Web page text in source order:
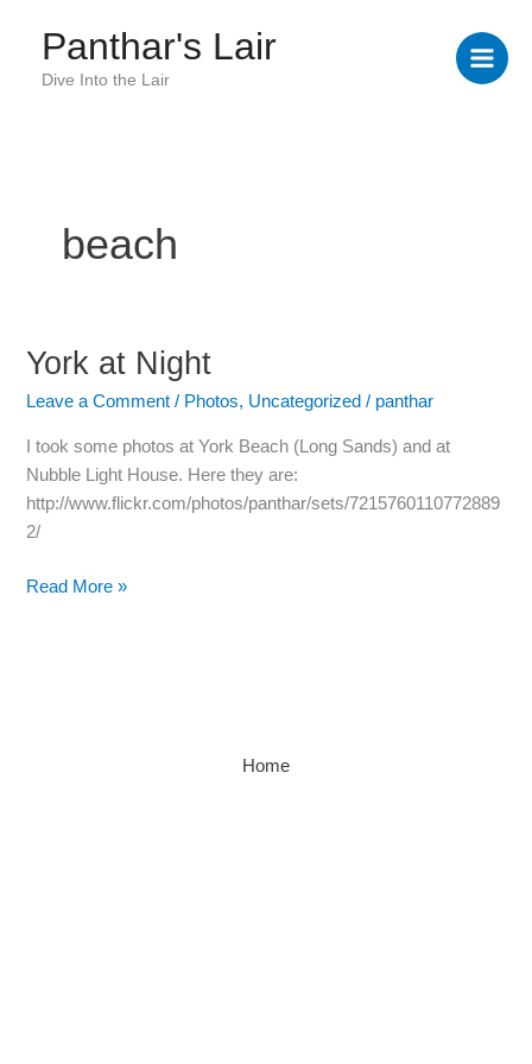
content
Panthar's Lair
Dive Into the Lair
beach
York at Night
Leave a Comment / Photos, Uncategorized / panthar
I took some photos at York Beach (Long Sands) and at
Nubble Light House. Here they are:
http://www.flickr.com/photos/panthar/sets/7215760110772889
2/
York
Night
Read More »
Home